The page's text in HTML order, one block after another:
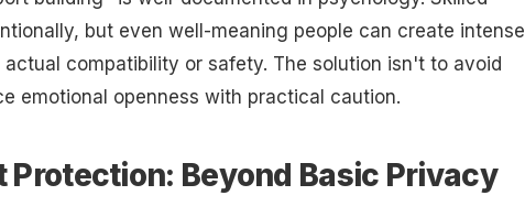
but even well-meaning people can create intense
compatibility or safety. The solution isn't to avoid
emotional openness with practical caution.
Protection: Beyond Basic Privacy